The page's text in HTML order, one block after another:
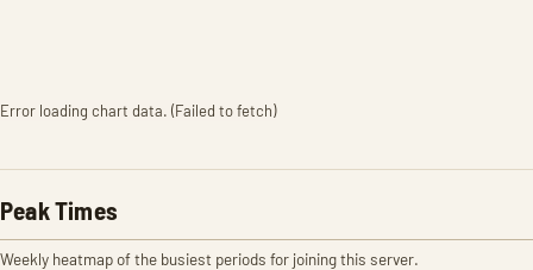
Error loading chart data. (Failed to fetch)
Peak Times
Weekly heatmap of the busiest periods for joining this server.